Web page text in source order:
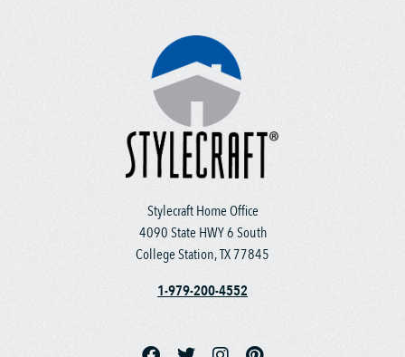
Stylecraft Home Office
4090 State HWY 6 South
College Station, TX 77845
1-979-200-4552